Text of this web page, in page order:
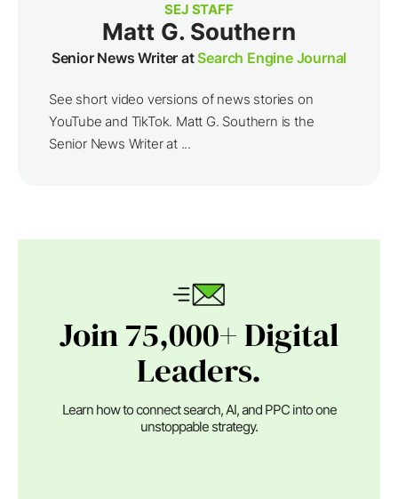
SEJ STAFF
Matt G. Southern
Senior News Writer atSearch Engine Journal
See short video versions of news stories on
YouTube and TikTok. Matt G. Southern is the
Senior News Writer at ...
Join 75,000+ Digital
Leaders.
Learn how to connect search, AI, and PPC into one
unstoppable strategy.